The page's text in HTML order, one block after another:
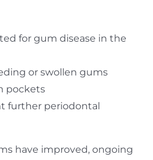
for gum disease in the
or swollen gums
pockets
further periodontal
have improved, ongoing